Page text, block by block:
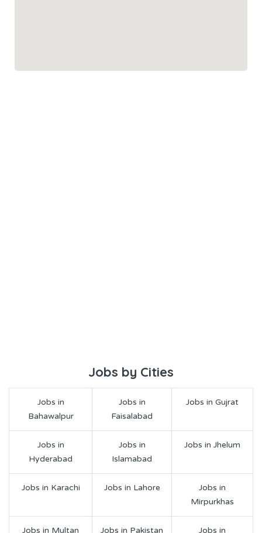
Jobs by Cities
Jobs in
Bahawalpur
Jobs in
Faisalabad
Jobs in Gujrat
Jobs in
Hyderabad
Jobs in
Islamabad
Jobs in Jhelum
Jobs in Karachi Jobs in Lahore
Jobs in
Mirpurkhas
Jobs in Multan Jobs in Pakistan
Jobs in